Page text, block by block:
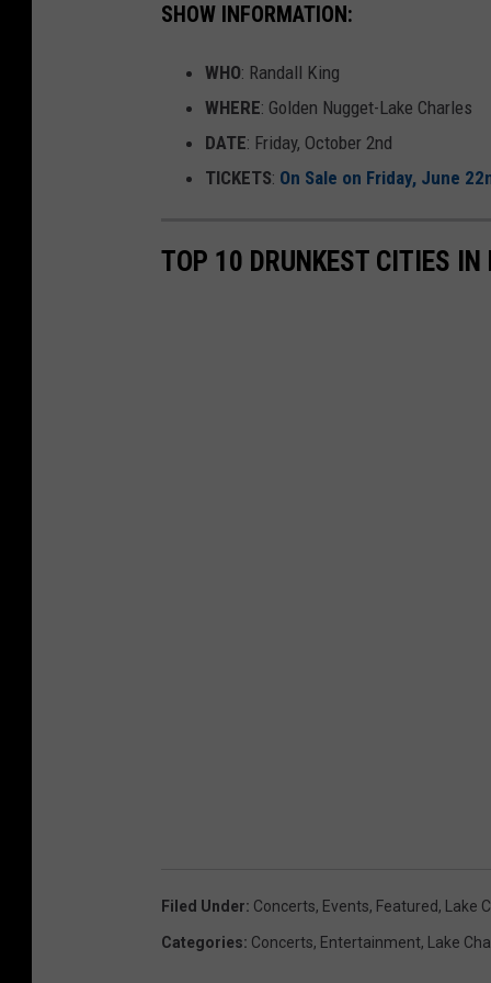
SHOW INFORMATION:
WHO: Randall King
WHERE: Golden Nugget-Lake Charles
DATE: Friday, October 2nd
TICKETS: On Sale on Friday, June
TOP 10 DRUNKEST CITIES
Filed Under: Concerts, Events, Featured, Lake
Categories: Concerts, Entertainment, Lake